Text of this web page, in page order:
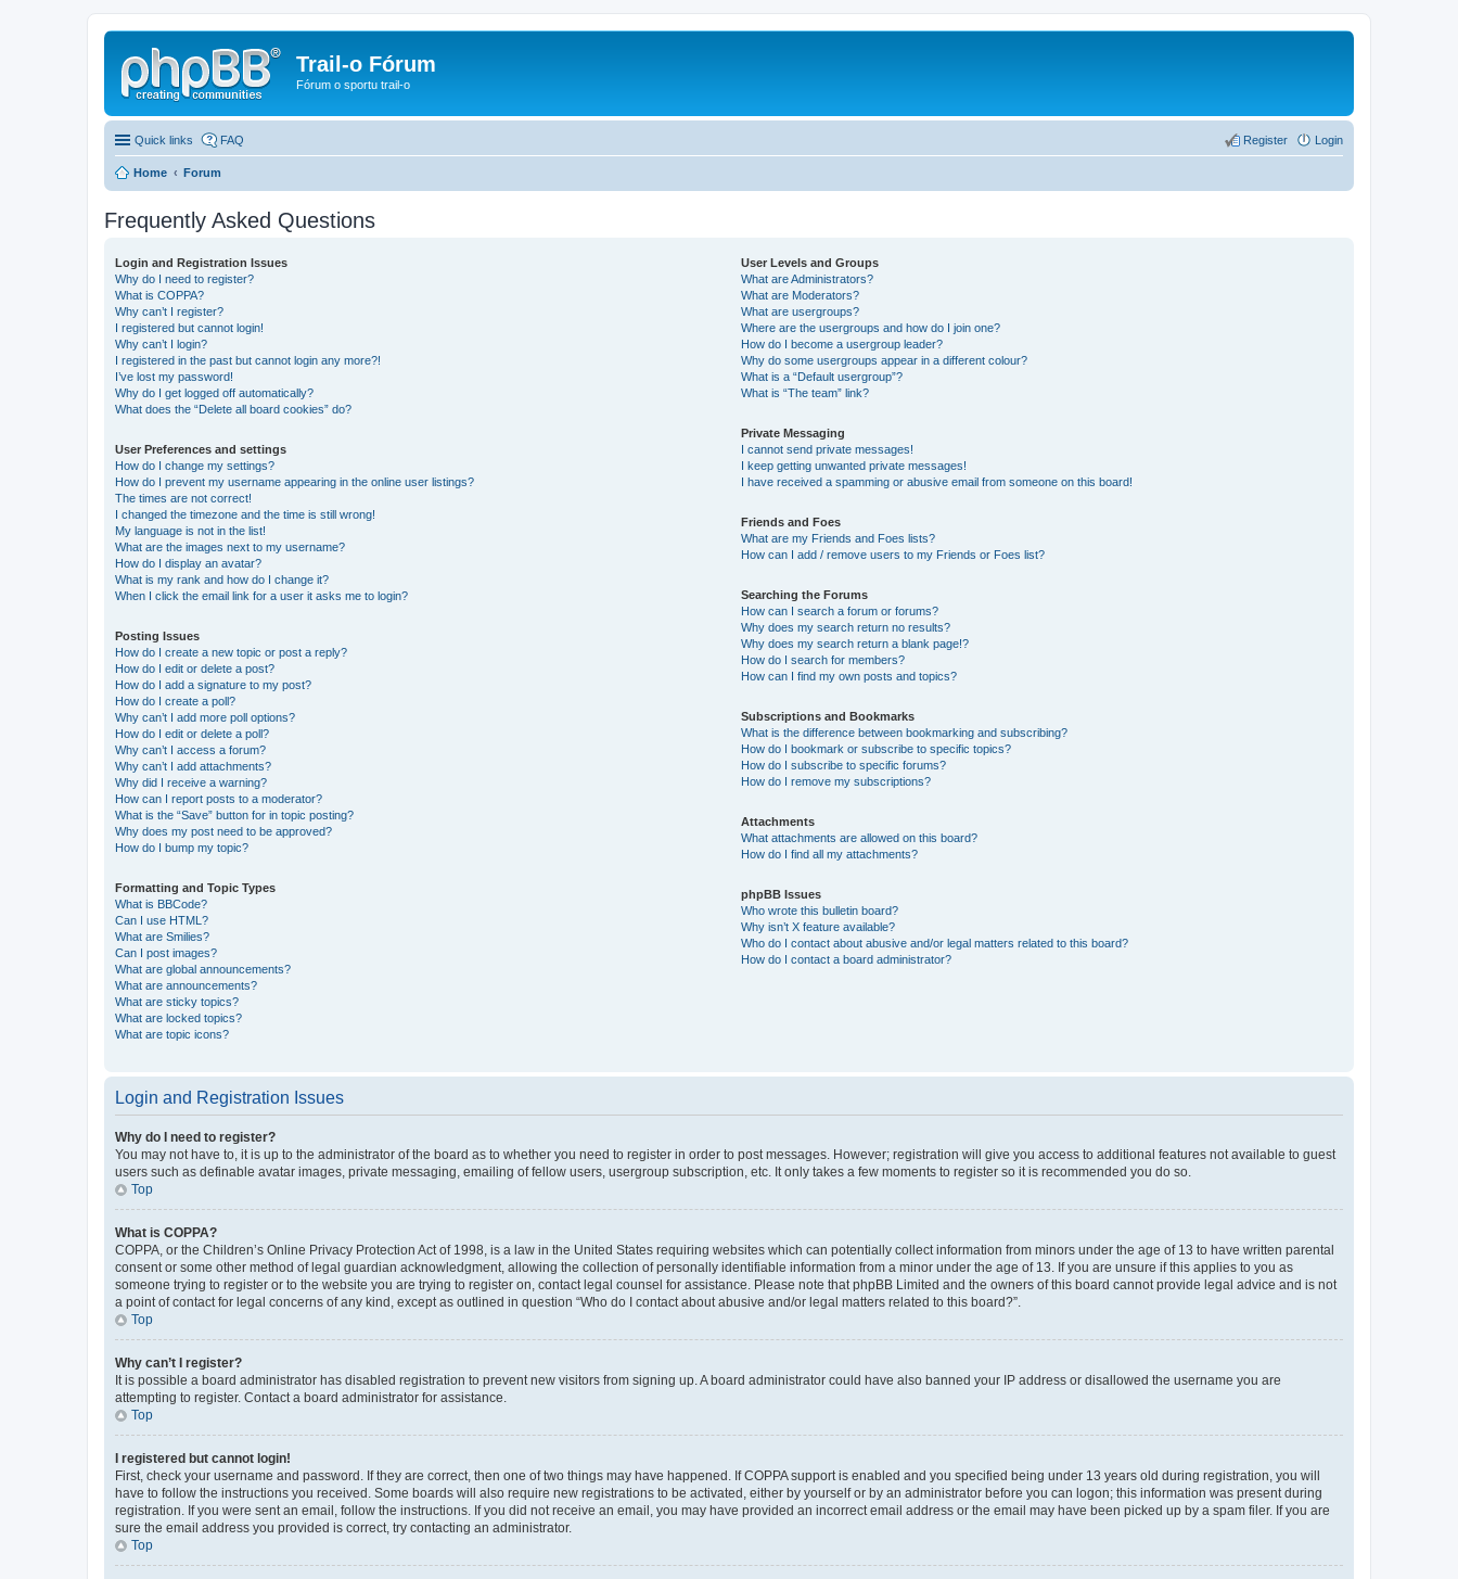
Trail-o Fórum
Fórum o sportu trail-o
Quick links FAQ Login
Register
Home Forum
Frequently Asked Questions
Login and Registration Issues
Why do I need to register?
What is COPPA?
Why can’t I register?
I registered but cannot login!
Why can’t I login?
I registered in the past but cannot login any more?!
I’ve lost my password!
Why do I get logged off automatically?
What does the “Delete all board cookies” do?
User Preferences and settings
How do I change my settings?
How do I prevent my username appearing in the online user listings?
The times are not correct!
I changed the timezone and the time is still wrong!
My language is not in the list!
What are the images next to my username?
How do I display an avatar?
What is my rank and how do I change it?
When I click the email link for a user it asks me to login?
Posting Issues
How do I create a new topic or post a reply?
How do I edit or delete a post?
How do I add a signature to my post?
How do I create a poll?
Why can’t I add more poll options?
How do I edit or delete a poll?
Why can’t I access a forum?
Why can’t I add attachments?
Why did I receive a warning?
How can I report posts to a moderator?
What is the “Save” button for in topic posting?
Why does my post need to be approved?
How do I bump my topic?
Formatting and Topic Types
What is BBCode?
Can I use HTML?
What are Smilies?
Can I post images?
What are global announcements?
What are announcements?
What are sticky topics?
What are locked topics?
What are topic icons?
User Levels and Groups
What are Administrators?
What are Moderators?
What are usergroups?
Where are the usergroups and how do I join one?
How do I become a usergroup leader?
Why do some usergroups appear in a different colour?
What is a “Default usergroup”?
What is “The team” link?
Private Messaging
I cannot send private messages!
I keep getting unwanted private messages!
I have received a spamming or abusive email from someone on this board!
Friends and Foes
What are my Friends and Foes lists?
How can I add / remove users to my Friends or Foes list?
Searching the Forums
How can I search a forum or forums?
Why does my search return no results?
Why does my search return a blank page!?
How do I search for members?
How can I find my own posts and topics?
Subscriptions and Bookmarks
What is the difference between bookmarking and subscribing?
How do I bookmark or subscribe to specific topics?
How do I subscribe to specific forums?
How do I remove my subscriptions?
Attachments
What attachments are allowed on this board?
How do I find all my attachments?
phpBB Issues
Who wrote this bulletin board?
Why isn’t X feature available?
Who do I contact about abusive and/or legal matters related to this board?
How do I contact a board administrator?
Login and Registration Issues
Why do I need to register?
You may not have to, it is up to the administrator of the board as to whether you need to register in order to post messages. However; registration will give you access to additional features not available to guest
users such as definable avatar images, private messaging, emailing of fellow users, usergroup subscription, etc. It only takes a few moments to register so it is recommended you do so.
Top
What is COPPA?
COPPA, or the Children’s Online Privacy Protection Act of 1998, is a law in the United States requiring websites which can potentially collect information from minors under the age of 13 to have written parental
consent or some other method of legal guardian acknowledgment, allowing the collection of personally identifiable information from a minor under the age of 13. If you are unsure if this applies to you as
someone trying to register or to the website you are trying to register on, contact legal counsel for assistance. Please note that phpBB Limited and the owners of this board cannot provide legal advice and is not
a point of contact for legal concerns of any kind, except as outlined in question “Who do I contact about abusive and/or legal matters related to this board?”.
Top
Why can’t I register?
It is possible a board administrator has disabled registration to prevent new visitors from signing up. A board administrator could have also banned your IP address or disallowed the username you are
attempting to register. Contact a board administrator for assistance.
Top
I registered but cannot login!
First, check your username and password. If they are correct, then one of two things may have happened. If COPPA support is enabled and you specified being under 13 years old during registration, you will
have to follow the instructions you received. Some boards will also require new registrations to be activated, either by yourself or by an administrator before you can logon; this information was present during
registration. If you were sent an email, follow the instructions. If you did not receive an email, you may have provided an incorrect email address or the email may have been picked up by a spam filer. If you are
sure the email address you provided is correct, try contacting an administrator.
Top